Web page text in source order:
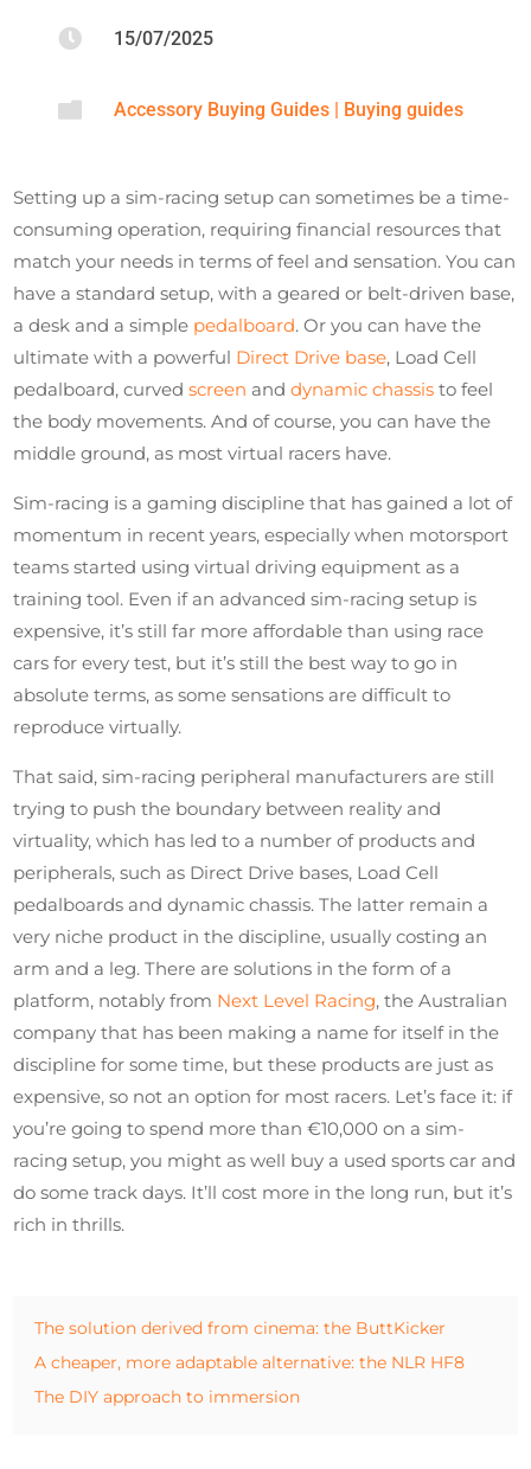
 15/07/2025
 Accessory Buying Guides | Buying guides
Setting up a sim-racing setup can sometimes be a time-
consuming operation, requiring financial resources that
match your needs in terms of feel and sensation. You can
have a standard setup, with a geared or belt-driven base,
a desk and a simple pedalboard. Or you can have the
ultimate with a powerful Direct Drive base, Load Cell
pedalboard, curvedscreen anddynamic chassis to feel
the body movements. And of course, you can have the
middle ground, as most virtual racers have.
Sim-racing is a gaming discipline that has gained a lot of
momentum in recent years, especially when motorsport
teams started using virtual driving equipment as a
training tool. Even if an advanced sim-racing setup is
expensive, it’s still far more affordable than using race
cars for every test, but it’s still the best way to go in
absolute terms, as some sensations are difficult to
reproduce virtually.
That said, sim-racing peripheral manufacturers are still
trying to push the boundary between reality and
virtuality, which has led to a number of products and
peripherals, such as Direct Drive bases, Load Cell
pedalboards and dynamic chassis. The latter remain a
very niche product in the discipline, usually costing an
arm and a leg. There are solutions in the form of a
platform, notably from Next Level Racing, the Australian
company that has been making a name for itself in the
discipline for some time, but these products are just as
expensive, so not an option for most racers. Let’s face it: if
you’re going to spend more than €10,000 on a sim-
racing setup, you might as well buy a used sports car and
do some track days. It’ll cost more in the long run, but it’s
rich in thrills.
The solution derived from cinema: the ButtKicker
A cheaper, more adaptable alternative: the NLR HF8
The DIY approach to immersion